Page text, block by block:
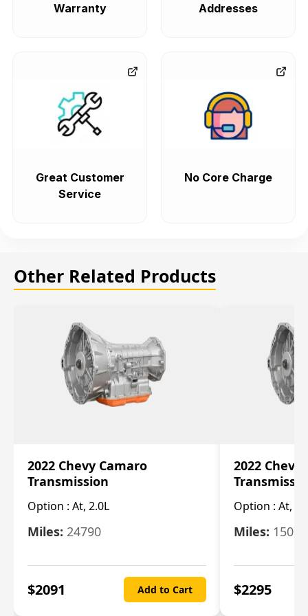
Warranty Addresses
Great Customer
Service
No Core Charge
Other Related Products
2022 Chevy Camaro
Transmission
Option : At, 2.0L
Miles: 24790
$2091 Add to Cart
2022 Chevy
Option : At,
Miles: 15078
$2295